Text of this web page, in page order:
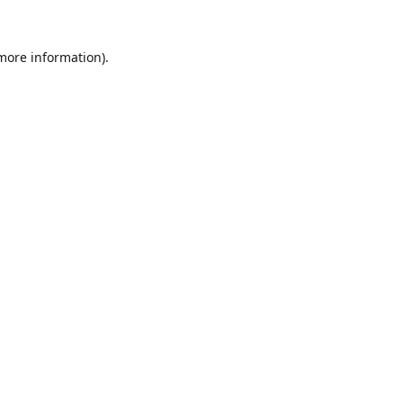
information).